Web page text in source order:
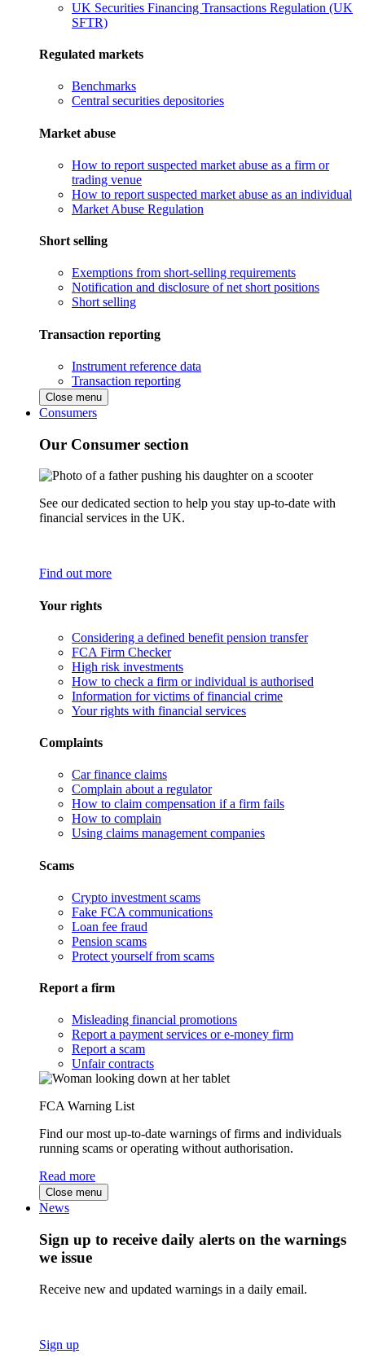
UK Securities Financing Transactions Regulation (UK
SFTR)
Regulated markets
Benchmarks
Central securities depositories
Market abuse
How to report suspected market abuse as a firm or
trading venue
How to report suspected market abuse as an individual
Market Abuse Regulation
Short selling
Exemptions from short-selling requirements
Notification and disclosure of net short positions
Short selling
Transaction reporting
Instrument reference data
Transaction reporting
Close menu
Consumers
Our Consumer section
See our dedicated section to help you stay up-to-date with
financial services in the UK.
Find out more
Your rights
Considering a defined benefit pension transfer
FCA Firm Checker
High risk investments
How to check a firm or individual is authorised
Information for victims of financial crime
Your rights with financial services
Complaints
Car finance claims
Complain about a regulator
How to claim compensation if a firm fails
How to complain
Using claims management companies
Scams
Crypto investment scams
Fake FCA communications
Loan fee fraud
Pension scams
Protect yourself from scams
Report a firm
Misleading financial promotions
Report a payment services or e-money firm
Report a scam
Unfair contracts
FCA Warning List
Find our most up-to-date warnings of firms and individuals
running scams or operating without authorisation.
Read more
Close menu
News
Sign up to receive daily alerts on the warnings
we issue
Receive new and updated warnings in a daily email.
Sign up